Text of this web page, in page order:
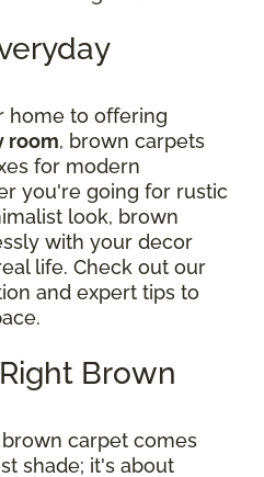
home to offering
room, brown carpets
for modern
you're going for rustic
look, brown
with your decor
life. Check out our
and expert tips to
Brown
carpet comes
shade; it's about